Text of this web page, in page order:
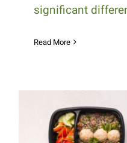
significant
Read More